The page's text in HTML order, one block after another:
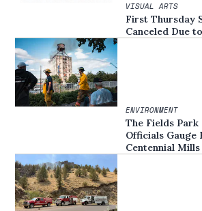
VISUAL ARTS
First Thursday
Canceled Due
ENVIRONMENT
The Fields Park
Officials Gauge
Centennial